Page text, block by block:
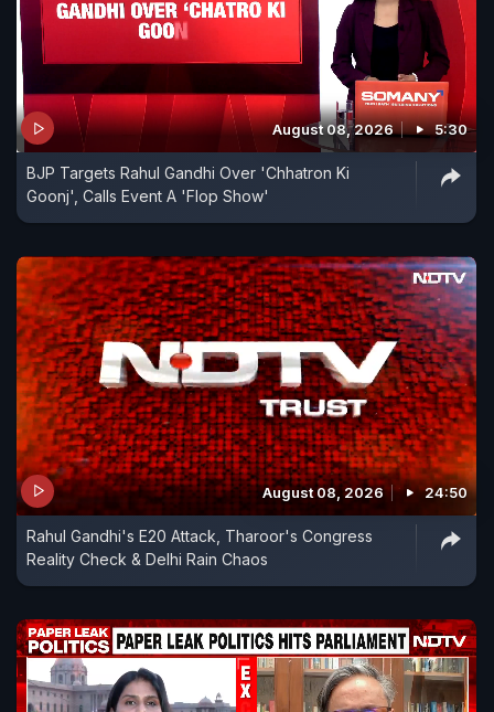
is seeking 400 seats because it wants to change
the Constitution, his differences with Hindutva and
how the BJP has hit a ceiling in terms of its vote
share in Kerala.
The BJP, led from the front by Prime Minister
Narendra Modi, has been consistently saying that
people's money and jewellery, including
'mangalsutras' - a sacred ornament in Hinduism
symbolising that a woman is married. On some
occasions, the PM also said that the Congress will
conduct an X-Ray of people's homes to get to
their possessions and that these will then be
redistributed, including among Muslims.
August 08, 2026 5:30
BJP Targets Rahul Gandhi Over 'Chhatron Ki
Goonj', Calls Event A 'Flop Show'
August 08, 2026 24:50
Rahul Gandhi's E20 Attack, Tharoor's Congress
Reality Check & Delhi Rain Chaos